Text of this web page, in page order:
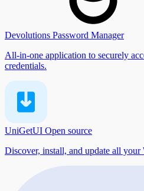
Devolutions Password Manager
All-in-one application to securely
credentials.
UniGetUI Open source
Discover, install, and update all your